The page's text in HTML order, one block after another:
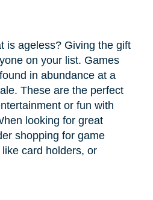
is ageless? Giving the gift
on your list. Games
in abundance at a
These are the perfect
or fun with
looking for great
shopping for game
card holders, or